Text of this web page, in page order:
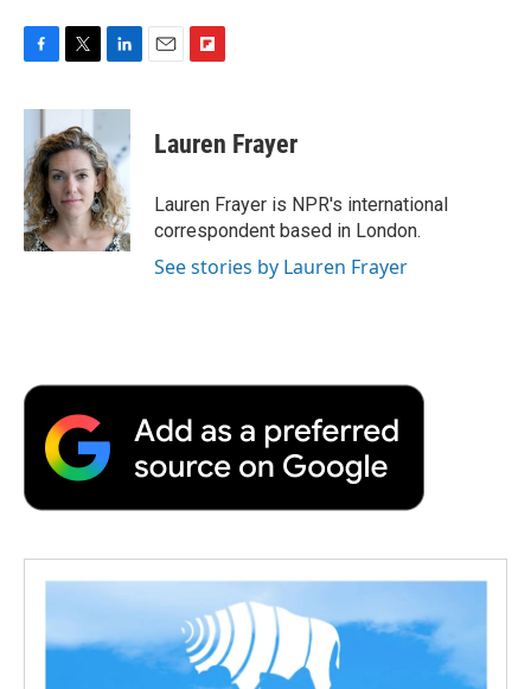
c
b
o
o
k
i
t
t
e
r
n
e
d
I
n
p
b
a
r
d
Lauren Frayer
Lauren Frayer is NPR's international
correspondent based in London.
See stories by Lauren Frayer